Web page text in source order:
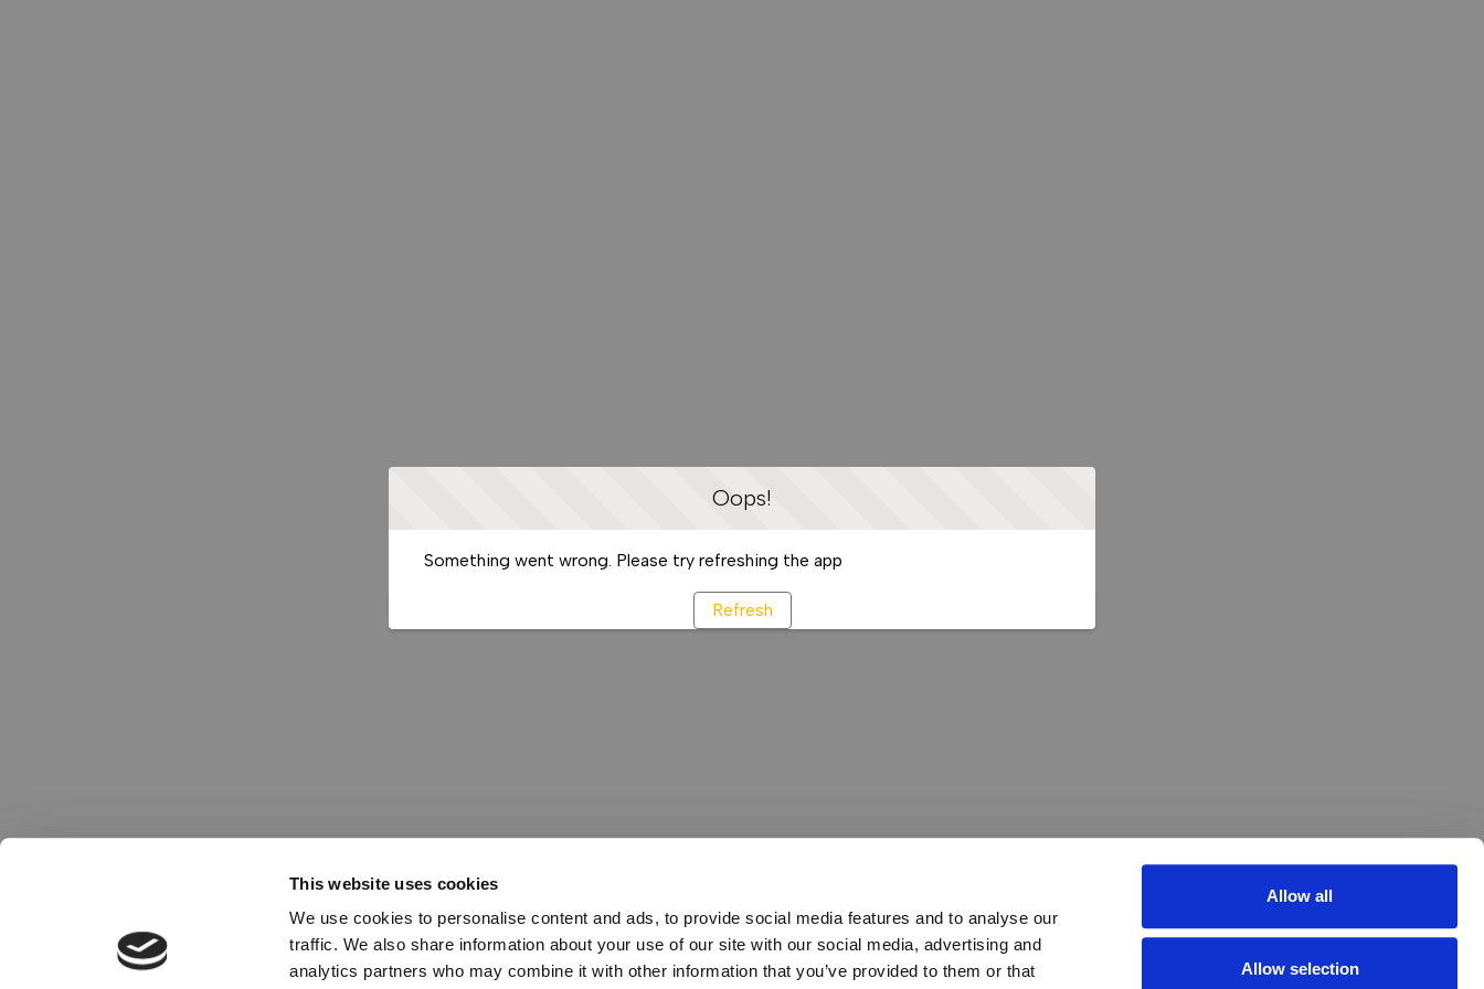
This website uses cookies
We use cookies to personalise content and ads, to provide social media features and to analyse our
traffic. We also share information about your use of our site with our social media, advertising and
analytics partners who may combine it with other information that you’ve provided to them or that
Allow all
Allow selection
Oops!
Something went wrong. Please try refreshing the app
Refresh